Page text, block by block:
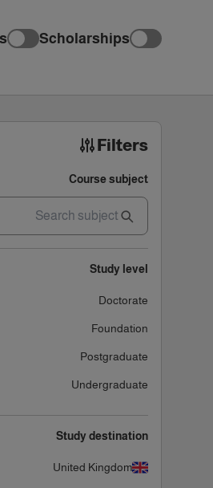
Scholarships
Filters
Course subject
Study level
Doctorate
Foundation
Postgraduate
Undergraduate
Study destination
United Kingdom